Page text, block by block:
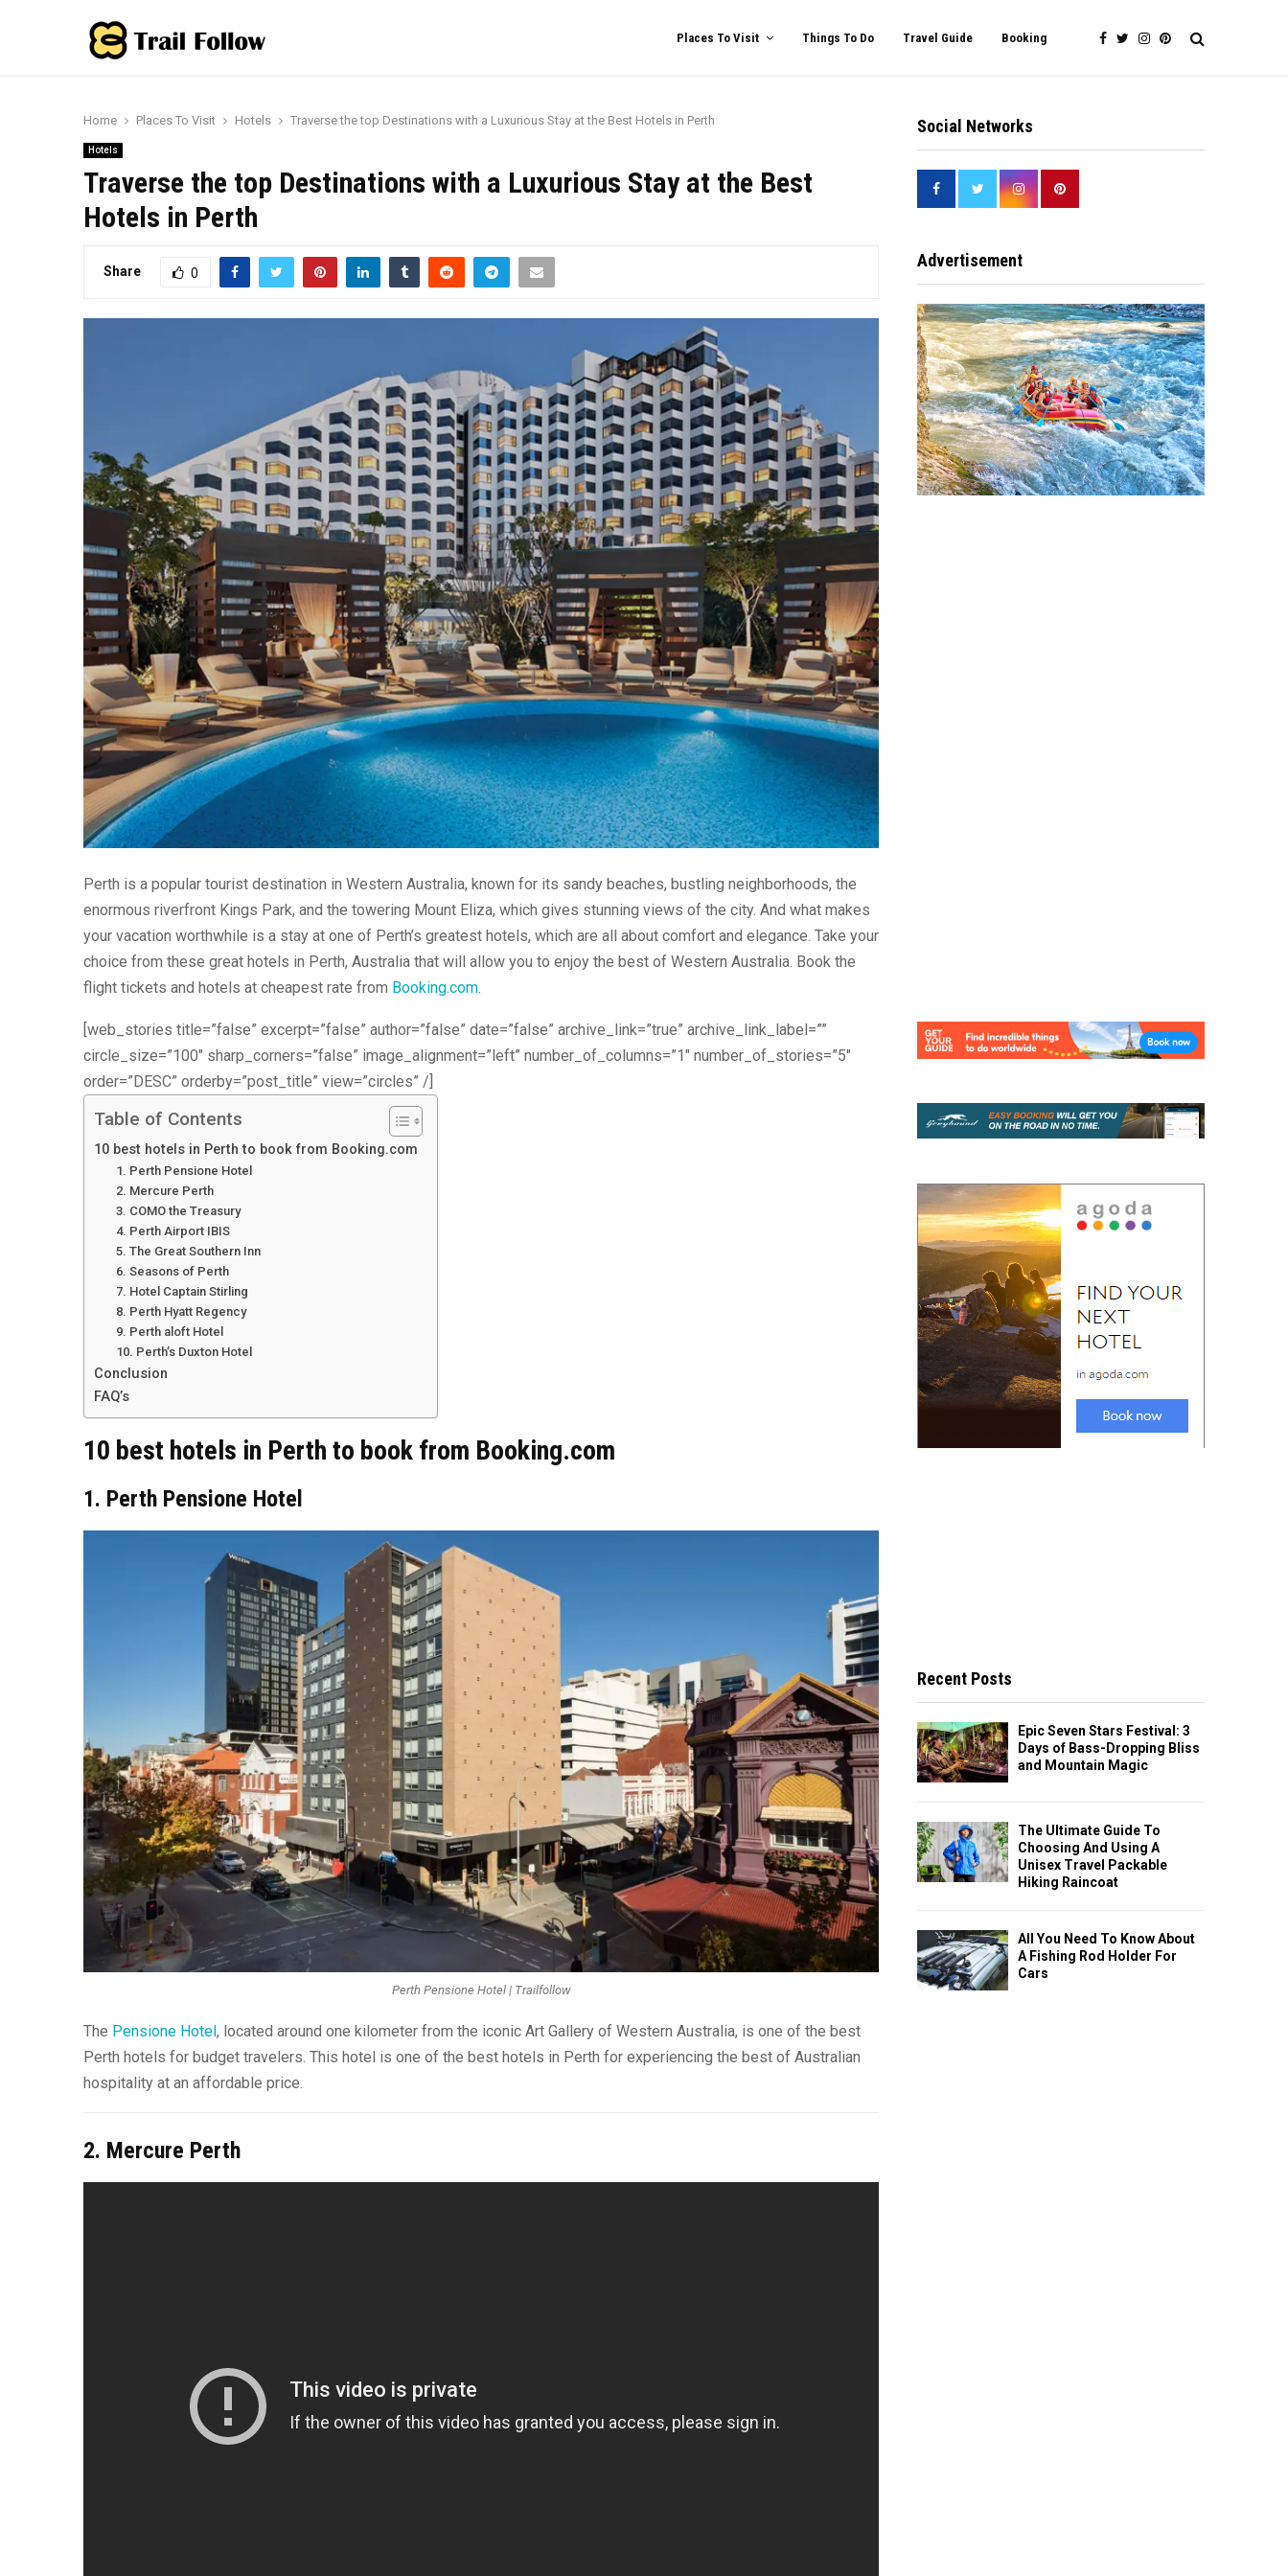
Places To Visit Things To Do Travel Guide Booking
Home Places To Visit Hotels Traverse the top Destinations with a Luxurious Stay at the Best Hotels in Perth
Hotels
Traverse the top Destinations with a Luxurious Stay at the Best
Hotels in Perth
Share 0
Perth is a popular tourist destination in Western Australia, known for its sandy beaches, bustling neighborhoods, the
enormous riverfront Kings Park, and the towering Mount Eliza, which gives stunning views of the city. And what makes
your vacation worthwhile is a stay at one of Perth’s greatest hotels, which are all about comfort and elegance. Take your
choice from these great hotels in Perth, Australia that will allow you to enjoy the best of Western Australia. Book the
flight tickets and hotels at cheapest rate from Booking.com.
[web_stories title=”false” excerpt=”false” author=”false” date=”false” archive_link=”true” archive_link_label=””
circle_size=”100″ sharp_corners=”false” image_alignment=”left” number_of_columns=”1″ number_of_stories=”5″
order=”DESC” orderby=”post_title” view=”circles” /]
Table of Contents
10 best hotels in Perth to book from Booking.com
1. Perth Pensione Hotel
2. Mercure Perth
3. COMO the Treasury
4. Perth Airport IBIS
5. The Great Southern Inn
6. Seasons of Perth
7. Hotel Captain Stirling
8. Perth Hyatt Regency
9. Perth aloft Hotel
10. Perth’s Duxton Hotel
Conclusion
FAQ’s
10 best hotels in Perth to book from Booking.com
1. Perth Pensione Hotel
Perth Pensione Hotel | Trailfollow
The Pensione Hotel, located around one kilometer from the iconic Art Gallery of Western Australia, is one of the best
Perth hotels for budget travelers. This hotel is one of the best hotels in Perth for experiencing the best of Australian
hospitality at an affordable price.
2. Mercure Perth
Social Networks
Advertisement
Recent Posts
Epic Seven Stars Festival: 3
Days of Bass-Dropping Bliss
and Mountain Magic
The Ultimate Guide To
Choosing And Using A
Unisex Travel Packable
Hiking Raincoat
All You Need To Know About
A Fishing Rod Holder For
Cars